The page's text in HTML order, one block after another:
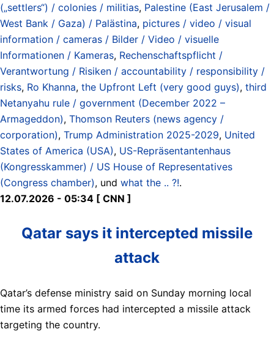
(„settlers“) / colonies / militias, Palestine (East Jerusalem /
West Bank / Gaza) / Palästina, pictures / video / visual
information / cameras / Bilder / Video / visuelle
Informationen / Kameras, Rechenschaftspflicht /
Verantwortung / Risiken / accountability / responsibility /
risks, Ro Khanna, the Upfront Left (very good guys), third
Netanyahu rule / government (December 2022 –
Armageddon), Thomson Reuters (news agency /
corporation), Trump Administration 2025-2029, United
States of America (USA), US-Repräsentantenhaus
(Kongresskammer) / US House of Representatives
(Congress chamber), und what the .. ?!.
12.07.2026 - 05:34 [ CNN ]
Qatar says it intercepted missile
attack
Qatar’s defense ministry said on Sunday morning local
time its armed forces had intercepted a missile attack
targeting the country.